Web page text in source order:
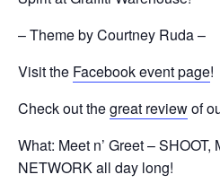
– Theme by Courtney Ruda –
Visit the Facebook event page!
Check out thegreat reviewof
What: Meet n’ Greet –
NETWORK all day long!